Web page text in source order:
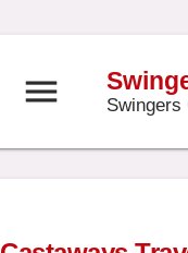
menu Swingers